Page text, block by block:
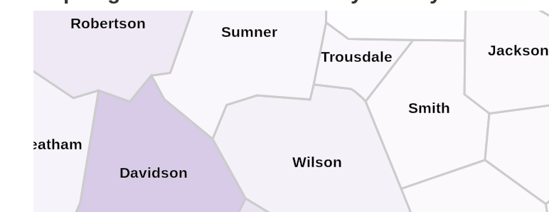
Wilson
Trousdale
Sumner
Smith
Robertson
Jackson
Davidson
Cheatham